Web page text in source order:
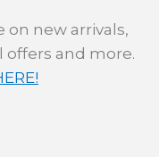
new arrivals,
offers and more.